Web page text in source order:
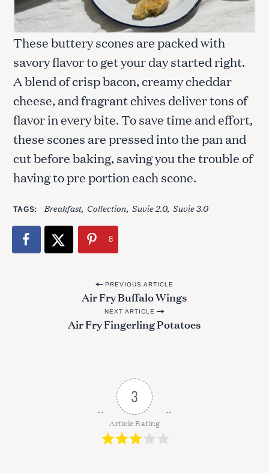
These buttery scones are packed with
savory flavor to get your day started right.
A blend of crisp bacon, creamy cheddar
cheese, and fragrant chives deliver tons of
flavor in every bite. To save time and effort,
these scones are pressed into the pan and
cut before baking, saving you the trouble of
having to pre portion each scone.
TAGS Breakfast Collection Suvie 2.0 Suvie 3.0
8
PREVIOUS ARTICLE
Air Fry Buffalo Wings
NEXT ARTICLE
Air Fry Fingerling Potatoes
3
Article Rating